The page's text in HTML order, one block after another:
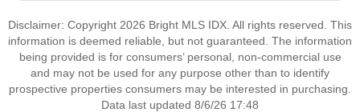
Disclaimer: Copyright 2026 Bright MLS IDX. All rights reserved. This
information is deemed reliable, but not guaranteed. The information
being provided is for consumers’ personal, non-commercial use
and may not be used for any purpose other than to identify
prospective properties consumers may be interested in purchasing.
Data last updated 8/6/26 17:48